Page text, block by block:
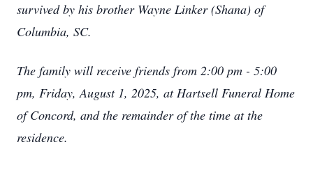
survived by his brother Wayne Linker (Shana) of
Columbia, SC.
The family will receive friends from 2:00 pm - 5:00
pm, Friday, August 1, 2025, at Hartsell Funeral Home
of Concord, and the remainder of the time at the
residence.